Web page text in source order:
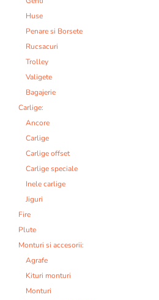
Huse
Penare si Borsete
Rucsacuri
Trolley
Valigete
Bagajerie
Carlige:
Ancore
Carlige
Carlige offset
Carlige speciale
Inele carlige
Jiguri
Fire
Plute
Monturi si accesorii:
Agrafe
Kituri monturi
Monturi